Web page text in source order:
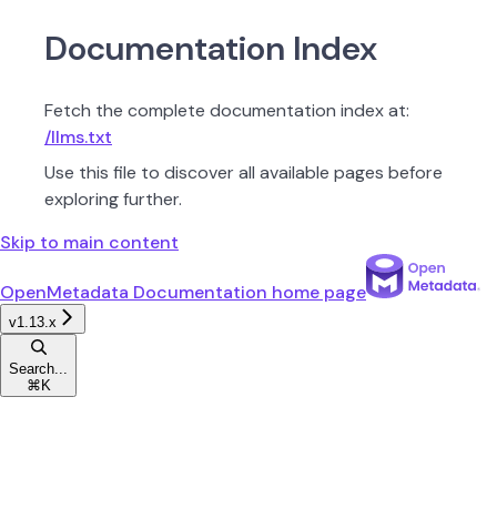
Documentation Index
Fetch the complete documentation index at:
/llms.txt
Use this file to discover all available pages before
exploring further.
Skip to main content
OpenMetadata Documentation home page
v1.13.x
Search...
⌘ K